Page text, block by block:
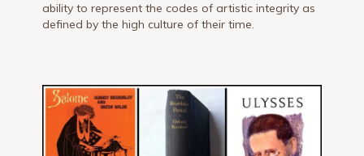
ability to represent the codes of artistic integrity as
defined by the high culture of their time.